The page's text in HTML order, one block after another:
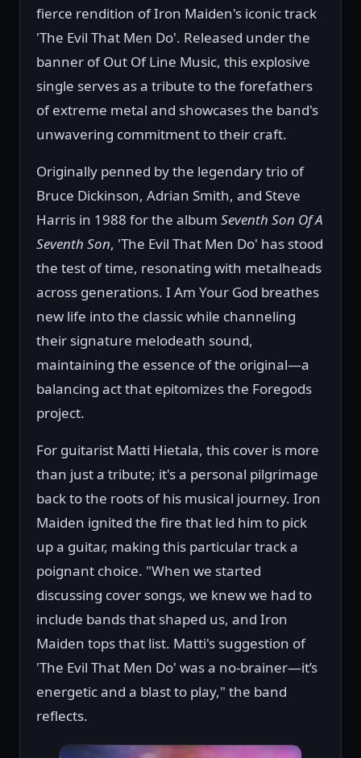
fierce rendition of Iron Maiden's iconic track
'The Evil That Men Do'. Released under the
banner of Out Of Line Music, this explosive
single serves as a tribute to the forefathers
of extreme metal and showcases the band's
unwavering commitment to their craft.
Originally penned by the legendary trio of
Bruce Dickinson, Adrian Smith, and Steve
Harris in 1988 for the album Seventh Son Of A
Seventh Son, 'The Evil That Men Do' has stood
the test of time, resonating with metalheads
across generations. I Am Your God breathes
new life into the classic while channeling
their signature melodeath sound,
maintaining the essence of the original—a
balancing act that epitomizes the Foregods
project.
For guitarist Matti Hietala, this cover is more
than just a tribute; it's a personal pilgrimage
back to the roots of his musical journey. Iron
Maiden ignited the fire that led him to pick
up a guitar, making this particular track a
poignant choice. "When we started
discussing cover songs, we knew we had to
include bands that shaped us, and Iron
Maiden tops that list. Matti's suggestion of
'The Evil That Men Do' was a no-brainer—it’s
energetic and a blast to play," the band
reflects.